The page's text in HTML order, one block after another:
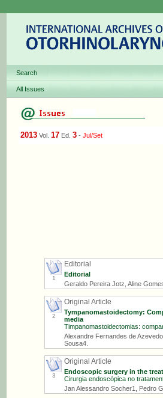
Search
All Issues
2013 Vol. 17 Ed. 3 - Jul/Set
1
Editorial
Editorial
Geraldo Pereira Jotz, Aline
2
Original Article
Tympanomastoidectomy:
media
Timpanomastoidectomias:
Alexandre Fernandes de
Sousa4.
3
Original Article
Endoscopic surgery in the
Cirurgia endoscópica no
Jan Alessandro Socher1, Pedro